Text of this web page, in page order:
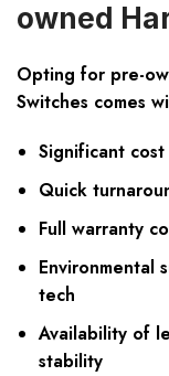
owned
Opting for pre-
Switches comes
Significant cost
Quick
Full warranty
Environmental
tech
Availability of
stability